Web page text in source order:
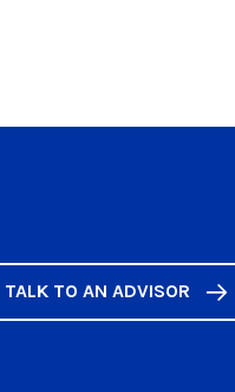
TALK TO AN ADVISOR